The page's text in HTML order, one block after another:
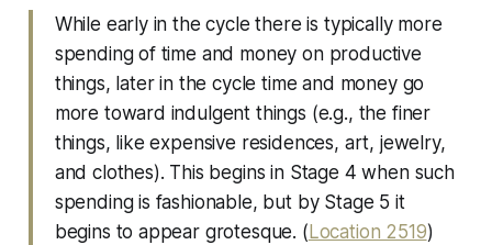
While early in the cycle there is typically more
spending of time and money on productive
things, later in the cycle time and money go
more toward indulgent things (e.g., the finer
things, like expensive residences, art, jewelry,
and clothes). This begins in Stage 4 when such
spending is fashionable, but by Stage 5 it
begins to appear grotesque. ( Location 2519)